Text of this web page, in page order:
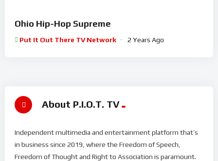
Ohio Hip-Hop Supreme
Put It Out There TV Network 2 Years Ago
About P.I.O.T. TV
Independent multimedia and entertainment platform that’s
in business since 2019, where the Freedom of Speech,
Freedom of Thought and Right to Association is paramount.